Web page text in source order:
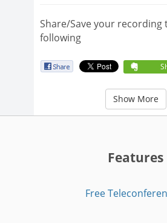
Share/Save your recording
following
Show More
Features
Free